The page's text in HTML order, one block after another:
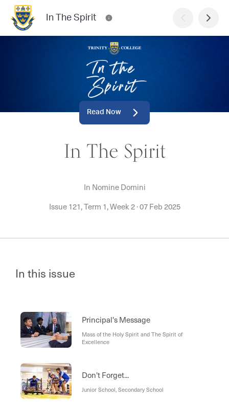
In The Spirit
Read Now
In The Spirit
In Nomine Domini
Issue 121, Term 1, Week 2·07 Feb 2025
In this issue
Principal's Message
Mass of the Holy Spirit and The Spirit of
Excellence
Don't Forget...
Junior School, Secondary School